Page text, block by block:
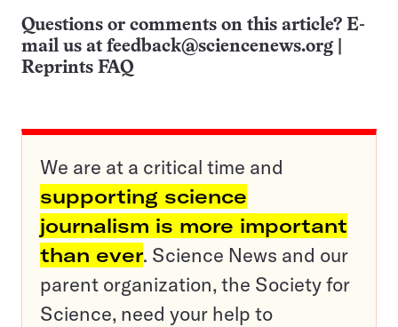
Questions or comments on this article? E-
mail us at feedback@sciencenews.org
Reprints FAQ
We are at a critical time and
supporting science
journalism is more important
than ever. Science News and our
parent organization, the Society for
Science, need your help to